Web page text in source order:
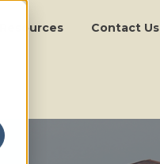
Resources Contact Us